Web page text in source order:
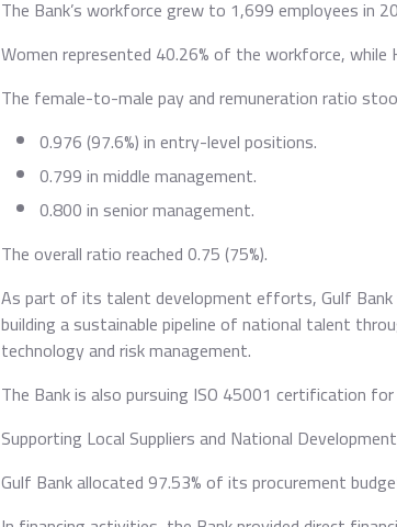
The Bank’s workforce grew to 1,699 employees in
Women represented 40.26% of the workforce,
The female-to-male pay and remuneration ratio
0.976 (97.6%) in entry-level positions.
0.799 in middle management.
0.800 in senior management.
The overall ratio reached 0.75 (75%).
As part of its talent development efforts, Gulf
building a sustainable pipeline of national talent
technology and risk management.
The Bank is also pursuing ISO 45001 certification
Supporting Local Suppliers and National Development
Gulf Bank allocated 97.53% of its procurement